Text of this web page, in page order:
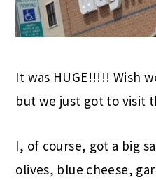
It was HUGE!!!!! Wish
but we just got to visit
I, of course, got a big
olives, blue cheese,